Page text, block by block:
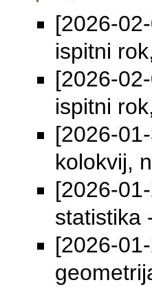
[2026-
ispitni
[2026-
ispitni
[2026-
kolokvij,
[2026-
statistika
[2026-